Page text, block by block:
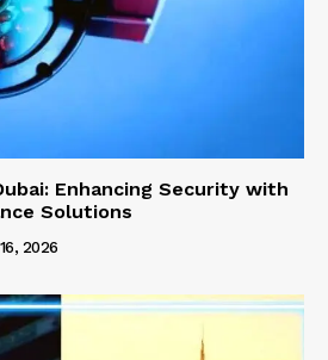
Enhancing Security with
Solutions
2026